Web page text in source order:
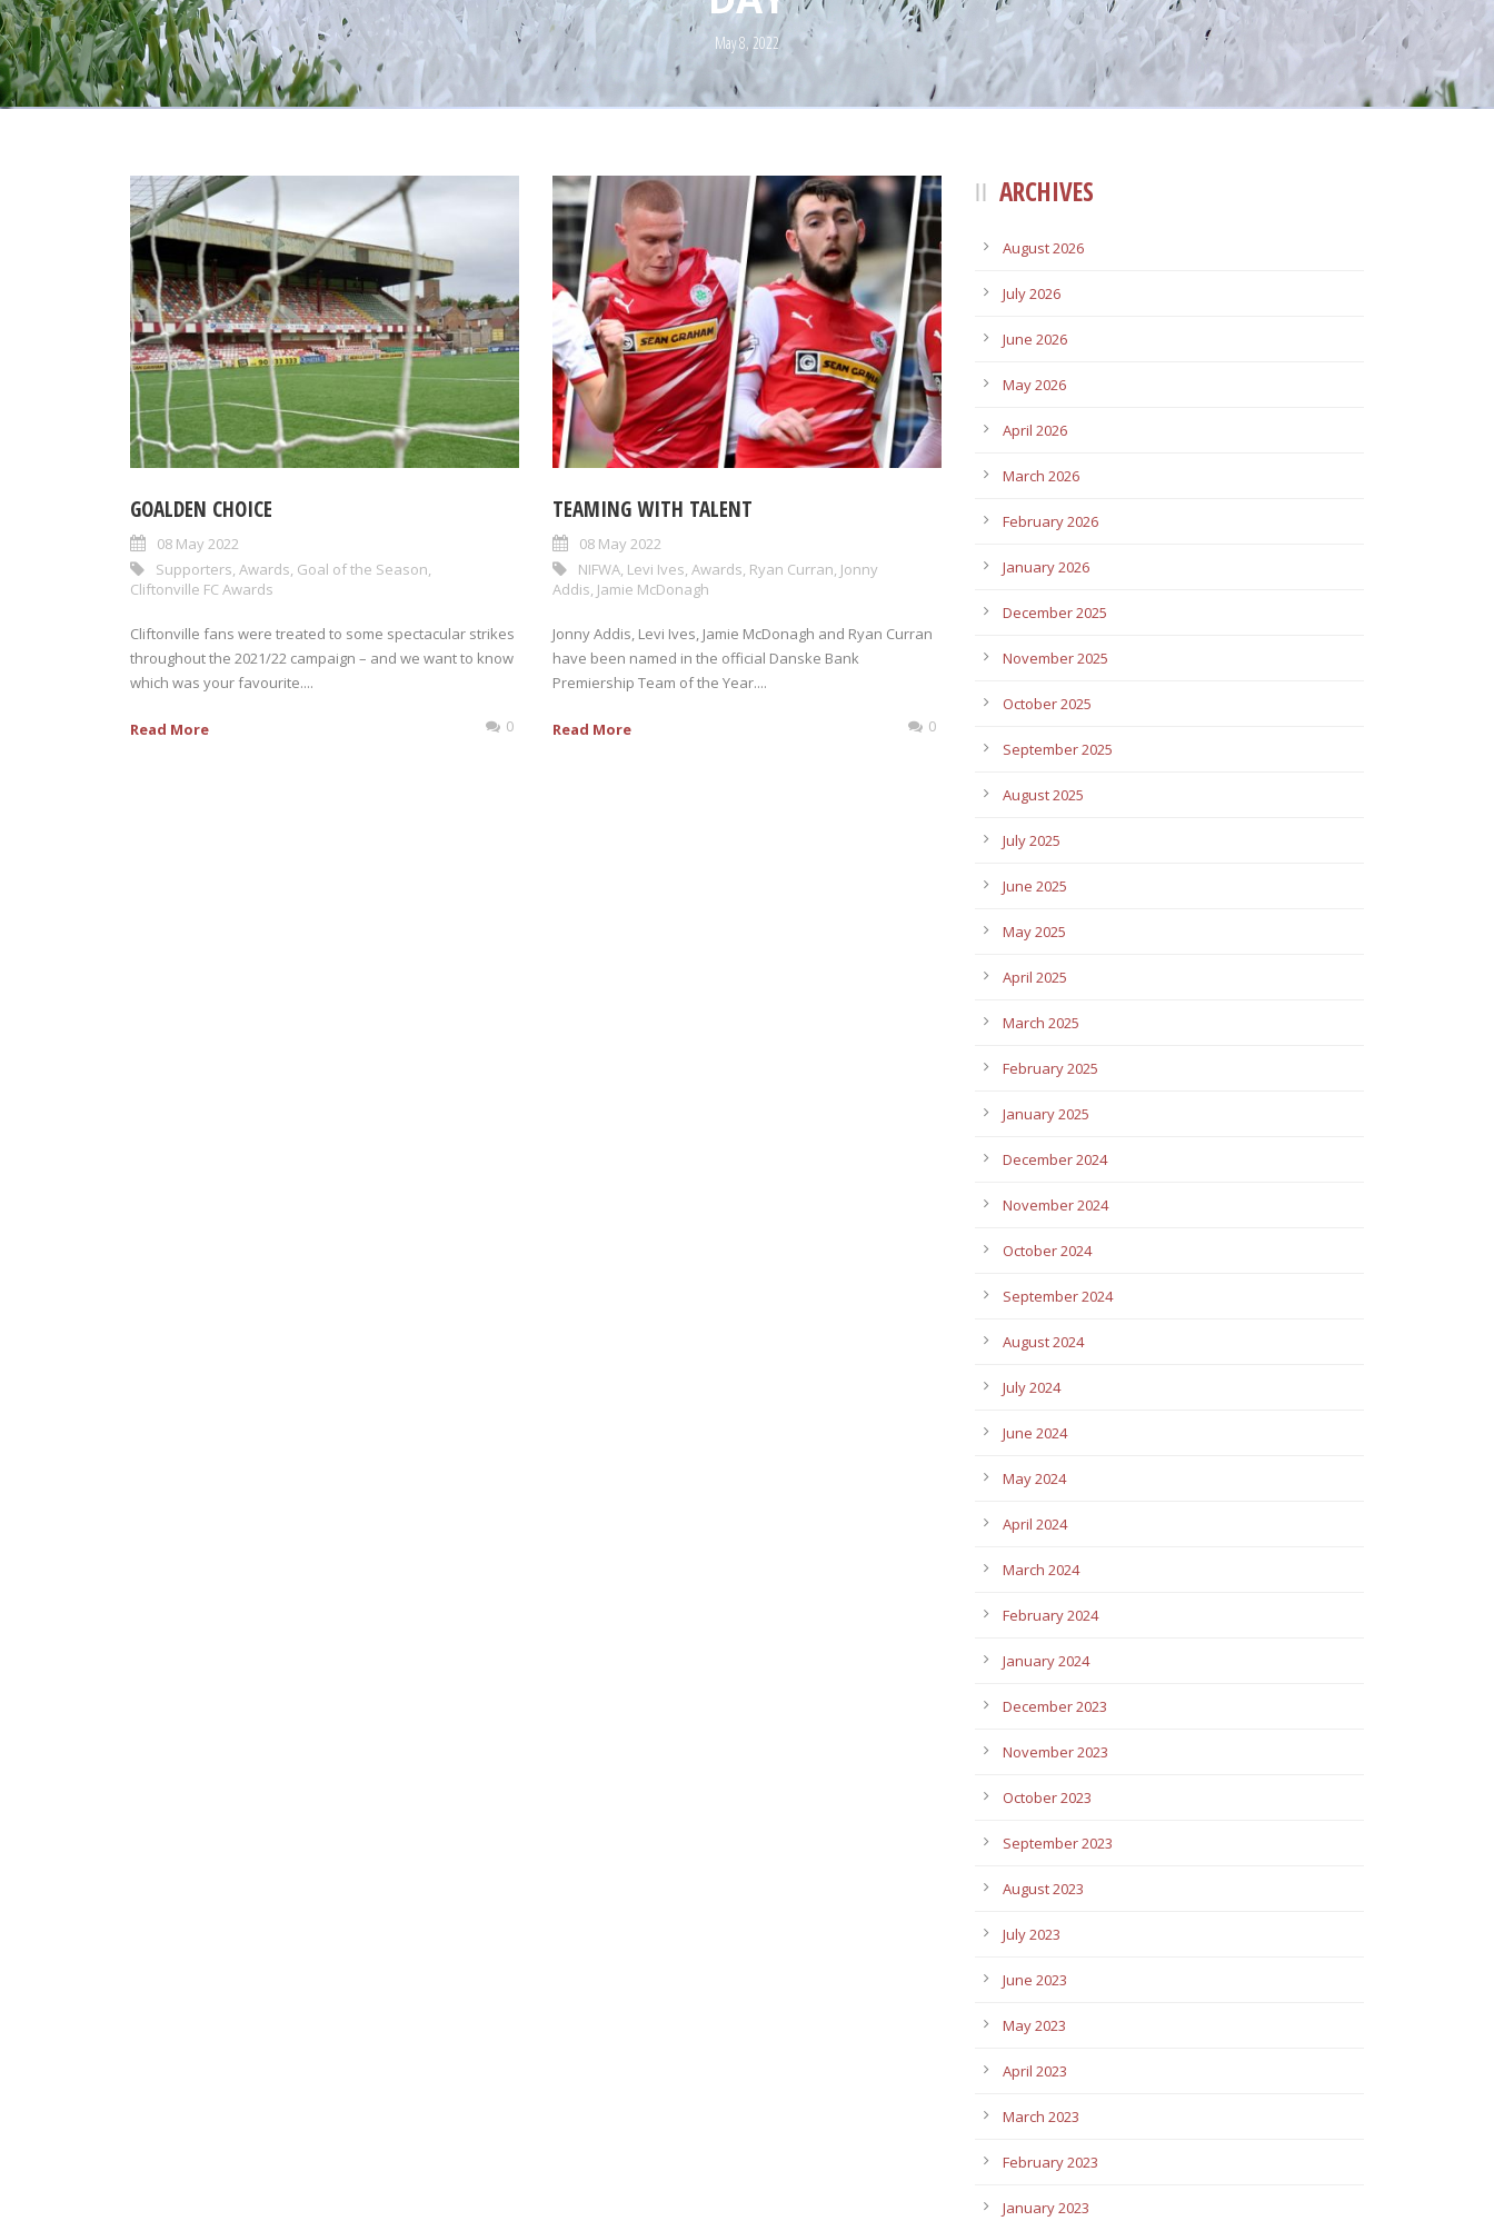
May 8, 2022
GOALDEN CHOICE
08 May 2022
Supporters Awards Goal of the Season
Cliftonville FC Awards
Cliftonville fans were treated to some spectacular strikes
throughout the 2021/22 campaign – and we want to know
which was your favourite....
Read More 0
TEAMING WITH TALENT
08 May 2022
NIFWA Levi Ives Awards Ryan Curran Jonny
Addis Jamie McDonagh
Jonny Addis, Levi Ives, Jamie McDonagh and Ryan Curran
have been named in the official Danske Bank
Premiership Team of the Year....
Read More 0
ARCHIVES
August 2026
July 2026
June 2026
May 2026
April 2026
March 2026
February 2026
January 2026
December 2025
November 2025
October 2025
September 2025
August 2025
July 2025
June 2025
May 2025
April 2025
March 2025
February 2025
January 2025
December 2024
November 2024
October 2024
September 2024
August 2024
July 2024
June 2024
May 2024
April 2024
March 2024
February 2024
January 2024
December 2023
November 2023
October 2023
September 2023
August 2023
July 2023
June 2023
May 2023
April 2023
March 2023
February 2023
January 2023